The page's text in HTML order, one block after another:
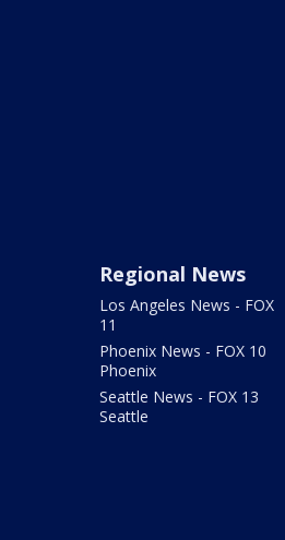
Regional News
Los Angeles News - FOX
11
Phoenix News - FOX 10
Phoenix
Seattle News - FOX 13
Seattle